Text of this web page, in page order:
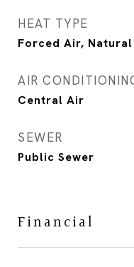
HEAT TYPE
Forced Air, Natural
AIR
Central Air
SEWER
Public Sewer
Financial